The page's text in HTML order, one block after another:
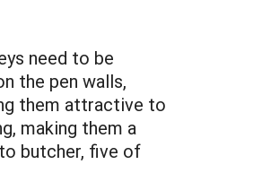
need to be
the pen walls,
them attractive to
making them a
butcher, five of